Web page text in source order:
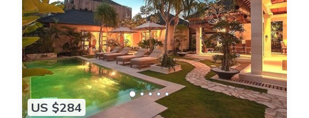
US $284